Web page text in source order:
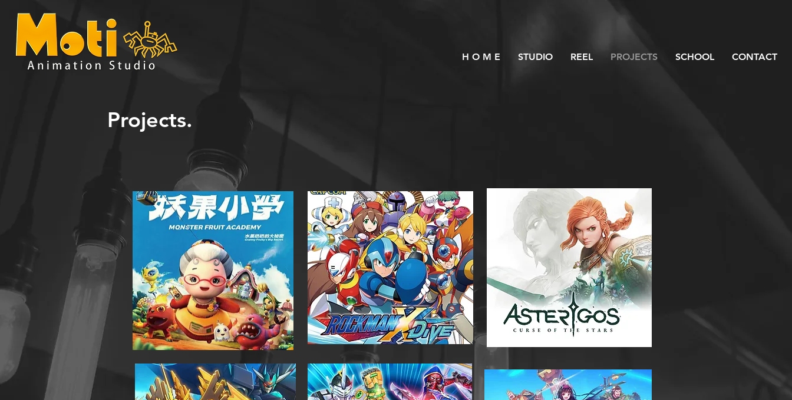
H O M E STUDIO REEL PROJECTS SCHOOL CONTACT
Projects.